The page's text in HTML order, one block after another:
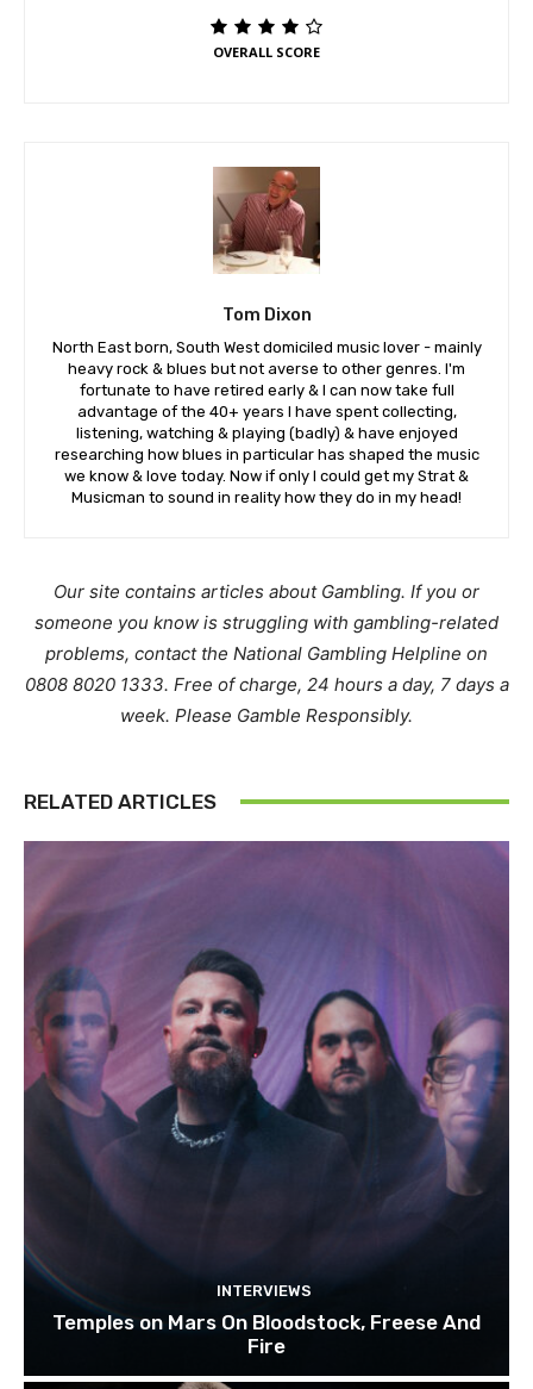
OVERALL SCORE
Tom Dixon
North East born, South West domiciled music lover - mainly
heavy rock & blues but not averse to other genres. I'm
fortunate to have retired early & I can now take full
advantage of the 40+ years I have spent collecting,
listening, watching & playing (badly) & have enjoyed
researching how blues in particular has shaped the music
we know & love today. Now if only I could get my Strat &
Musicman to sound in reality how they do in my head!
Our site contains articles about Gambling. If you or
someone you know is struggling with gambling-related
problems, contact the National Gambling Helpline on
0808 8020 1333. Free of charge, 24 hours a day, 7 days a
week. Please Gamble Responsibly.
RELATED ARTICLES
INTERVIEWS
Temples on Mars On Bloodstock, Freese And
Fire